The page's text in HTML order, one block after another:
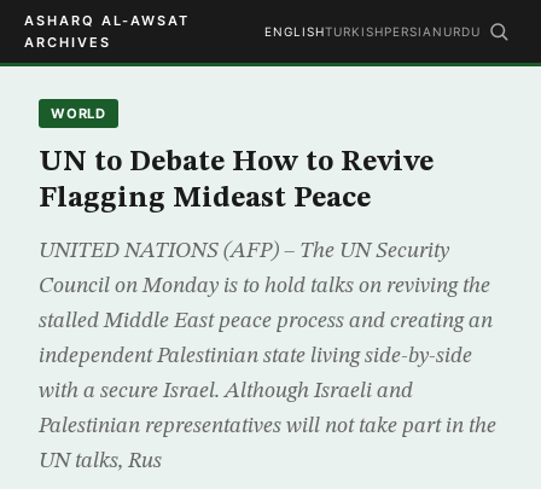
ASHARQ AL-AWSAT
ARCHIVES
ENGLISHTURKISHPERSIAN URDU
WORLD
UN to Debate How to Revive
Flagging Mideast Peace
UNITED NATIONS (AFP) – The UN Security
Council on Monday is to hold talks on reviving the
stalled Middle East peace process and creating an
independent Palestinian state living side-by-side
with a secure Israel. Although Israeli and
Palestinian representatives will not take part in the
UN talks, Rus